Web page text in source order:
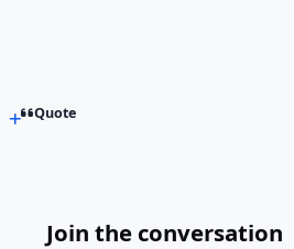
Quote
Join the conversation